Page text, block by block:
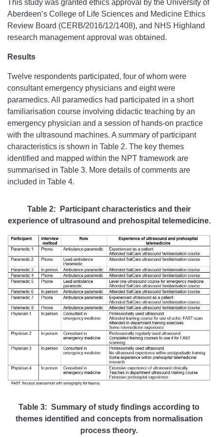
This study was granted ethics approval by the University of
Aberdeen’s College of Life Sciences and Medicine Ethics
Review Board (CERB/2016/12/1408), and NHS Highland
research management approval was obtained.
Results
Twelve respondents participated, four of whom were
consultant emergency physicians and eight were
paramedics. All paramedics had participated in a short
familiarisation course involving didactic teaching by an
emergency physician and a session of hands-on practice
with the ultrasound machines. A summary of participant
characteristics is shown in Table 2. The key themes
identified and mapped within the NPT framework are
summarised in Table 3. More details of comments are
included in Table 4.
Table 2: Participant characteristics and their
experience of ultrasound and prehospital telemedicine.
Table 3: Summary of study findings according to
themes identified and concepts from normalisation
process theory.